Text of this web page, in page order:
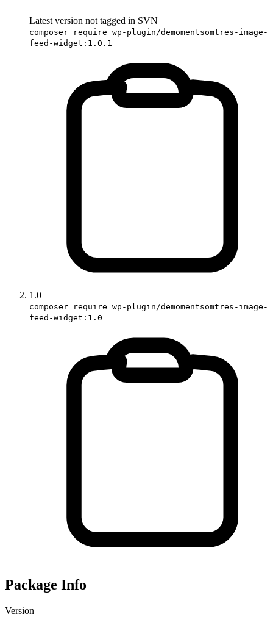
Latest version not tagged in SVN
composer require wp-plugin/demomentsomtres-image-
feed-widget:1.0.1
1.0
composer require wp-plugin/demomentsomtres-image-
feed-widget:1.0
Package Info
Version